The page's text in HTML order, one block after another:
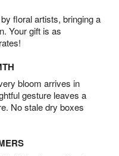
floral artists, bringing a
Your gift is as
bloom arrives in
gesture leaves a
No stale dry boxes